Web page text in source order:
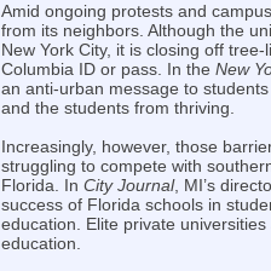
Amid ongoing protests and
from its neighbors. Although the
New York City, it is closing off
Columbia ID or pass. In the New
an anti-urban message to
and the students from thriving.
Increasingly, however, those
struggling to compete with
Florida. In City Journal, MI’s
success of Florida schools in
education. Elite private
education.